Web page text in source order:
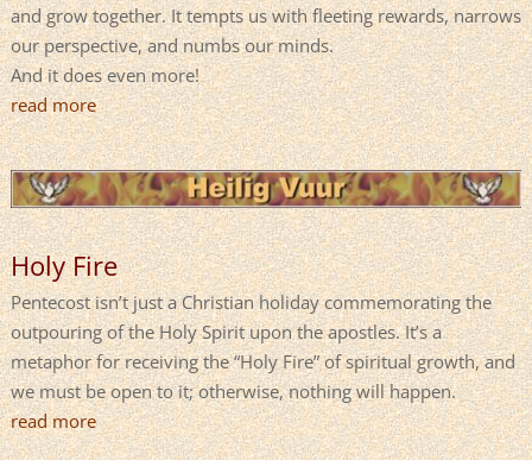
and grow together. It tempts us with fleeting rewards, narrows
our perspective, and numbs our minds.
And it does even more!
read more
Holy Fire
Pentecost isn’t just a Christian holiday commemorating the
outpouring of the Holy Spirit upon the apostles. It’s a
metaphor for receiving the “Holy Fire” of spiritual growth, and
we must be open to it; otherwise, nothing will happen.
read more